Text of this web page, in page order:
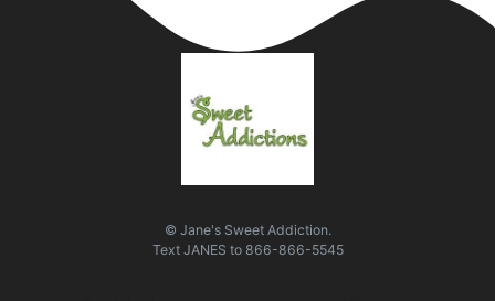
© Jane's Sweet Addiction.
Text JANES to 866-866-5545